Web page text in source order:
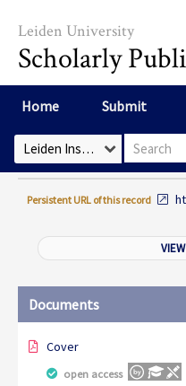
Leiden University
Scholarly
Home Submit
Select Collection Search box
Persistent URL of this record
Documents
Cover
open access